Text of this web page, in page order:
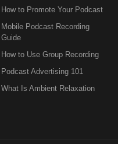
How to Promote Your Podcast
Mobile Podcast Recording
Guide
How to Use Group Recording
Podcast Advertising 101
What Is Ambient Relaxation